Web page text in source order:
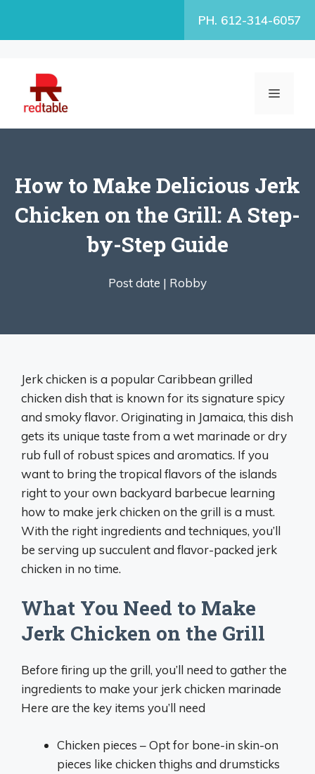
PH. 612-314-6057
MENU
How to Make Delicious Jerk
Chicken on the Grill: A Step-
by-Step Guide
Post date | Robby
Jerk chicken is a popular Caribbean grilled
chicken dish that is known for its signature spicy
and smoky flavor. Originating in Jamaica, this dish
gets its unique taste from a wet marinade or dry
rub full of robust spices and aromatics. If you
want to bring the tropical flavors of the islands
right to your own backyard barbecue learning
how to make jerk chicken on the grill is a must.
With the right ingredients and techniques, you’ll
be serving up succulent and flavor-packed jerk
chicken in no time.
What You Need to Make
Jerk Chicken on the Grill
Before firing up the grill, you’ll need to gather the
ingredients to make your jerk chicken marinade
Here are the key items you’ll need
Chicken pieces – Opt for bone-in skin-on
pieces like chicken thighs and drumsticks